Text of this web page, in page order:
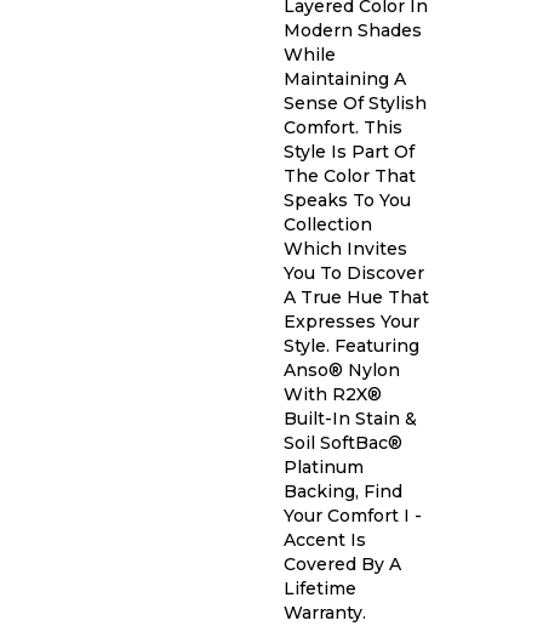
Layered Color In
Modern Shades
While
Maintaining A
Sense Of Stylish
Comfort. This
Style Is Part Of
The Color That
Speaks To You
Collection
Which Invites
You To Discover
A True Hue That
Expresses Your
Style. Featuring
Anso® Nylon
With R2X®
Built-In Stain &
Soil SoftBac®
Platinum
Backing, Find
Your Comfort I -
Accent Is
Covered By A
Lifetime
Warranty.